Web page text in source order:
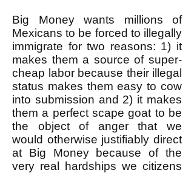
Big Money wants millions of
Mexicans to be forced to illegally
immigrate for two reasons: 1) it
makes them a source of super-
cheap labor because their illegal
status makes them easy to cow
into submission and 2) it makes
them a perfect scape goat to be
the object of anger that we
would otherwise justifiably direct
at Big Money because of the
very real hardships we citizens